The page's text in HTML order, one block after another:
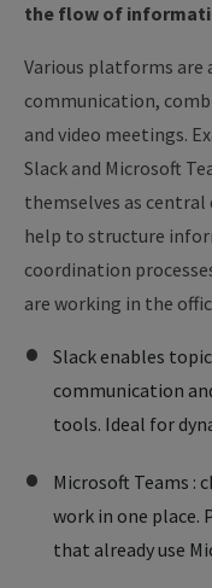
the flow of
Various platforms
communication,
and video meetings.
Slack and Microsoft
themselves as
help to structure
coordination
are working in the
Slack enables
communication
tools. Ideal for
Microsoft Teams :
work in one place.
that already use